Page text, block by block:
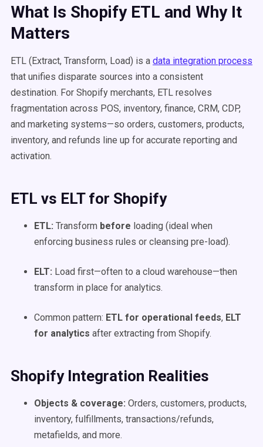
What Is Shopify ETL and Why It
Matters
ETL (Extract, Transform, Load) is a data integration process
that unifies disparate sources into a consistent
destination. For Shopify merchants, ETL resolves
fragmentation across POS, inventory, finance, CRM, CDP,
and marketing systems—so orders, customers, products,
inventory, and refunds line up for accurate reporting and
activation.
ETL vs ELT for Shopify
ETL: Transform before loading (ideal when
enforcing business rules or cleansing pre-load).
ELT: Load first—often to a cloud warehouse—then
transform in place for analytics.
Common pattern: ETL for operational feeds, ELT
for analytics after extracting from Shopify.
Shopify Integration Realities
Objects & coverage: Orders, customers, products,
inventory, fulfillments, transactions/refunds,
metafields, and more.